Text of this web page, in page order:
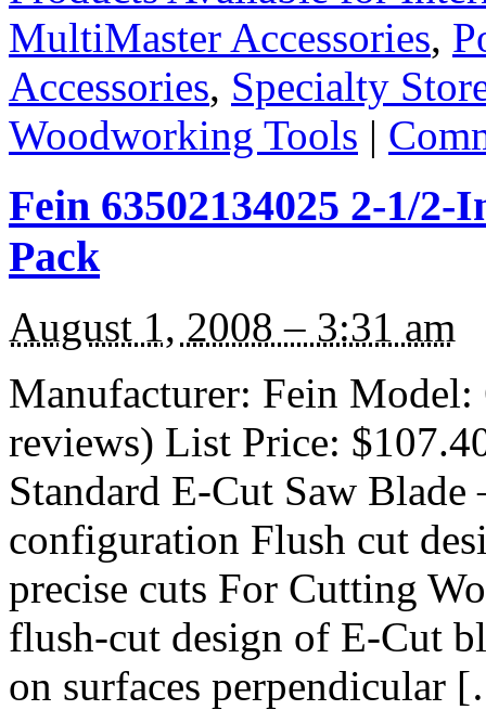
MultiMaster Accessories,
Accessories, Specialty
Woodworking Tools |
Fein 63502134025 2-1/
Pack
August 1, 2008 – 3:31 am
Manufacturer: Fein
reviews) List Price:
Standard E-Cut Saw
configuration Flush cut
precise cuts For Cutting
flush-cut design of E-Cut
on surfaces perpendicular